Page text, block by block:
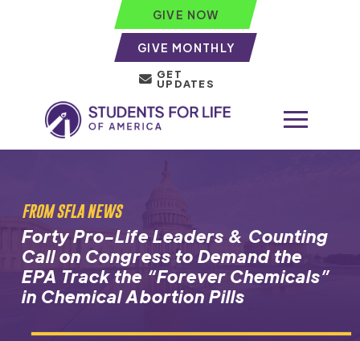
GIVE NOW
GIVE MONTHLY
GET
UPDATES
FROM SFLA NEWS
Forty Pro-Life Leaders & Counting
Call on Congress to Demand the
EPA Track the “Forever Chemicals”
in Chemical Abortion Pills